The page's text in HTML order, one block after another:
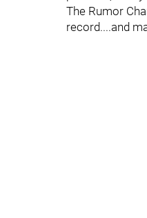
The Rumor
record....and